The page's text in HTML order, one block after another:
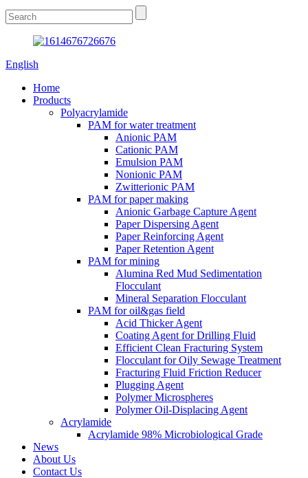
English
Home
Products
Polyacrylamide
PAM for water treatment
Anionic PAM
Cationic PAM
Emulsion PAM
Nonionic PAM
Zwitterionic PAM
PAM for paper making
Anionic Garbage Capture Agent
Paper Dispersing Agent
Paper Reinforcing Agent
Paper Retention Agent
PAM for mining
Alumina Red Mud Sedimentation
Flocculant
Mineral Separation Flocculant
PAM for oil&gas field
Acid Thicker Agent
Coating Agent for Drilling Fluid
Efficient Clean Fracturing System
Flocculant for Oily Sewage Treatment
Fracturing Fluid Friction Reducer
Plugging Agent
Polymer Microspheres
Polymer Oil-Displacing Agent
Acrylamide
Acrylamide 98% Microbiological Grade
News
About Us
Contact Us